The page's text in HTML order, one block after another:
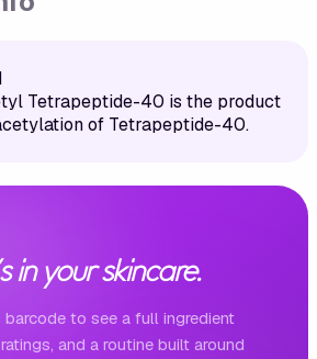
Tetrapeptide-40 is the product
of Tetrapeptide-40.
in your skincare.
to see a full ingredient
and a routine built around